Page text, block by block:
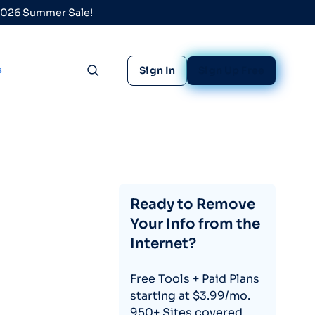
Summer Sale!
Toggle search
Sign In
Ready to Remove
Your Info from the
Internet?
Free Tools + Paid Plans
starting at $3.99/mo.